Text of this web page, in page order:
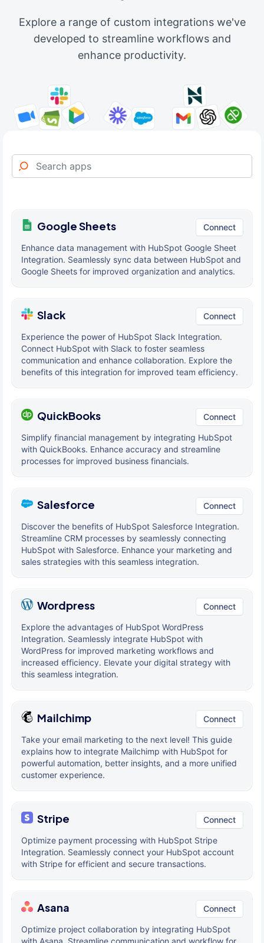
Explore a range of custom integrations we've
developed to streamline workflows and
enhance productivity.
Google Sheets Connect
Enhance data management with HubSpot Google Sheet
Integration. Seamlessly sync data between HubSpot and
Google Sheets for improved organization and analytics.
Slack Connect
Experience the power of HubSpot Slack Integration.
Connect HubSpot with Slack to foster seamless
communication and enhance collaboration. Explore the
benefits of this integration for improved team efficiency.
QuickBooks Connect
Simplify financial management by integrating HubSpot
with QuickBooks. Enhance accuracy and streamline
processes for improved business financials.
Salesforce Connect
Discover the benefits of HubSpot Salesforce Integration.
Streamline CRM processes by seamlessly connecting
HubSpot with Salesforce. Enhance your marketing and
sales strategies with this seamless integration.
Wordpress Connect
Explore the advantages of HubSpot WordPress
Integration. Seamlessly integrate HubSpot with
WordPress for improved marketing workflows and
increased efficiency. Elevate your digital strategy with
this seamless integration.
Mailchimp Connect
Take your email marketing to the next level! This guide
explains how to integrate Mailchimp with HubSpot for
powerful automation, better insights, and a more unified
customer experience.
Stripe Connect
Optimize payment processing with HubSpot Stripe
Integration. Seamlessly connect your HubSpot account
with Stripe for efficient and secure transactions.
Asana Connect
Optimize project collaboration by integrating HubSpot
with Asana. Streamline communication and workflow for